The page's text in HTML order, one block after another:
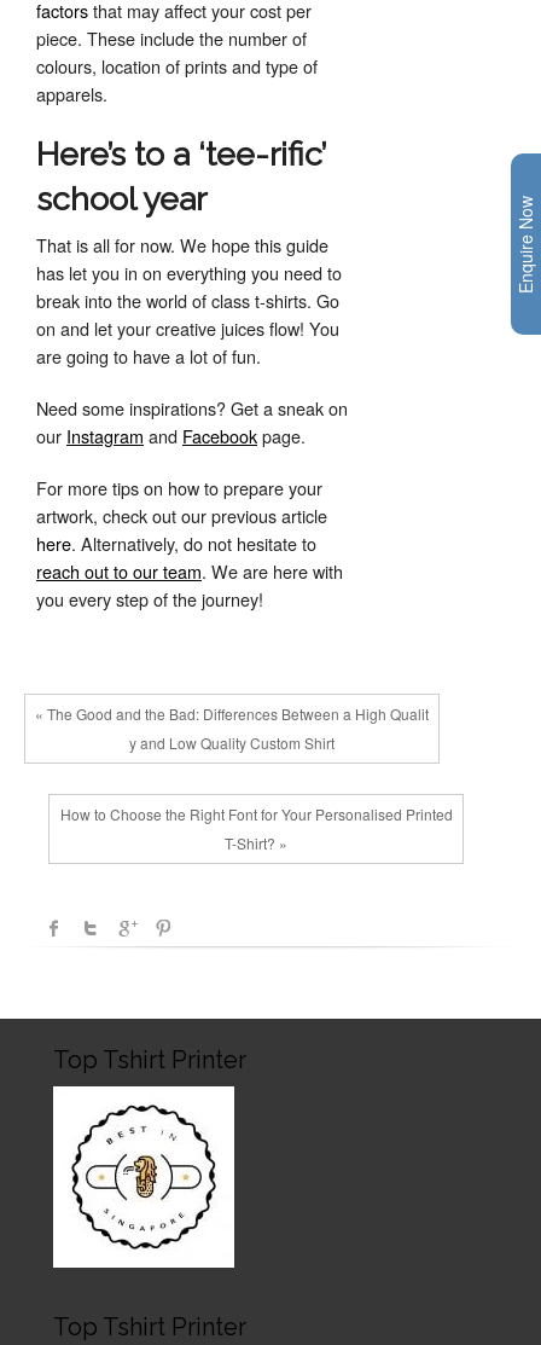
factorsthat may affect your cost per
piece. These include the number of
colours, location of prints and type of
apparels.
Here’s to a ‘tee-rific’
school year
That is all for now. We hope this guide
has let you in on everything you need to
break into the world of class t-shirts. Go
on and let your creative juices flow! You
are going to have a lot of fun.
Need some inspirations? Get a sneak on
our Instagram and Facebookpage.
For more tips on how to prepare your
artwork, check out our previous article
here. Alternatively, do not hesitate to
reach out to our team. We are here with
you every step of the journey!
« The Good and the Bad: Differences Between a High Qualit
y and Low Quality Custom Shirt
How to Choose the Right Font for Your Personalised Printed
T-Shirt? »
Top Tshirt Printer
Top Tshirt Printer
Enquire Now